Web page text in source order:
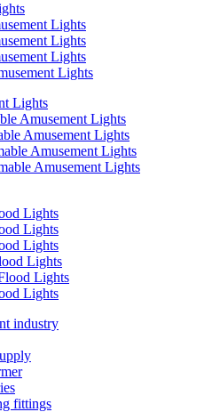
Lights
Lights
Lights
Lights
Lights
Amusement Lights
Amusement Lights
Amusement Lights
Amusement Lights
Lights
Lights
Lights
Lights
Lights
Lights
industry
fittings